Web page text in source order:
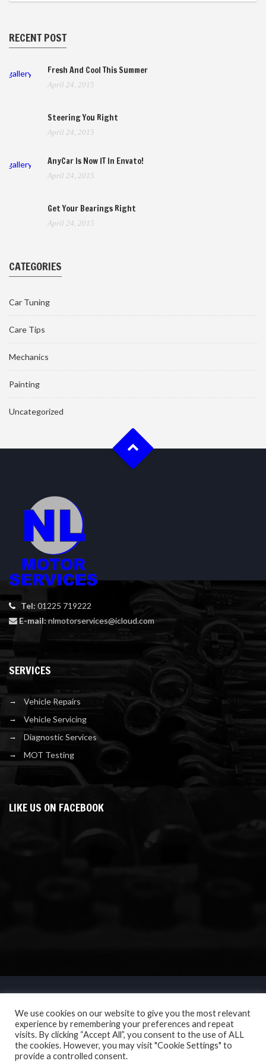
RECENT POST
gallery Fresh And Cool This Summer
April 24, 2015
Steering You Right
April 24, 2015
gallery AnyCar Is Now IT In Envato!
April 24, 2015
Get Your Bearings Right
April 24, 2015
CATEGORIES
Car Tuning
Care Tips
Mechanics
Painting
Uncategorized
Tel: 01225 719222
E-mail:nlmotorservices@icloud.com
SERVICES
Vehicle Repairs
Vehicle Servicing
Diagnostic Services
MOT Testing
LIKE US ON FACEBOOK
We use cookies on our website to give you the most relevant
experience by remembering your preferences and repeat
visits. By clicking “Accept All”, you consent to the use of ALL
the cookies. However, you may visit "Cookie Settings" to
provide a controlled consent.